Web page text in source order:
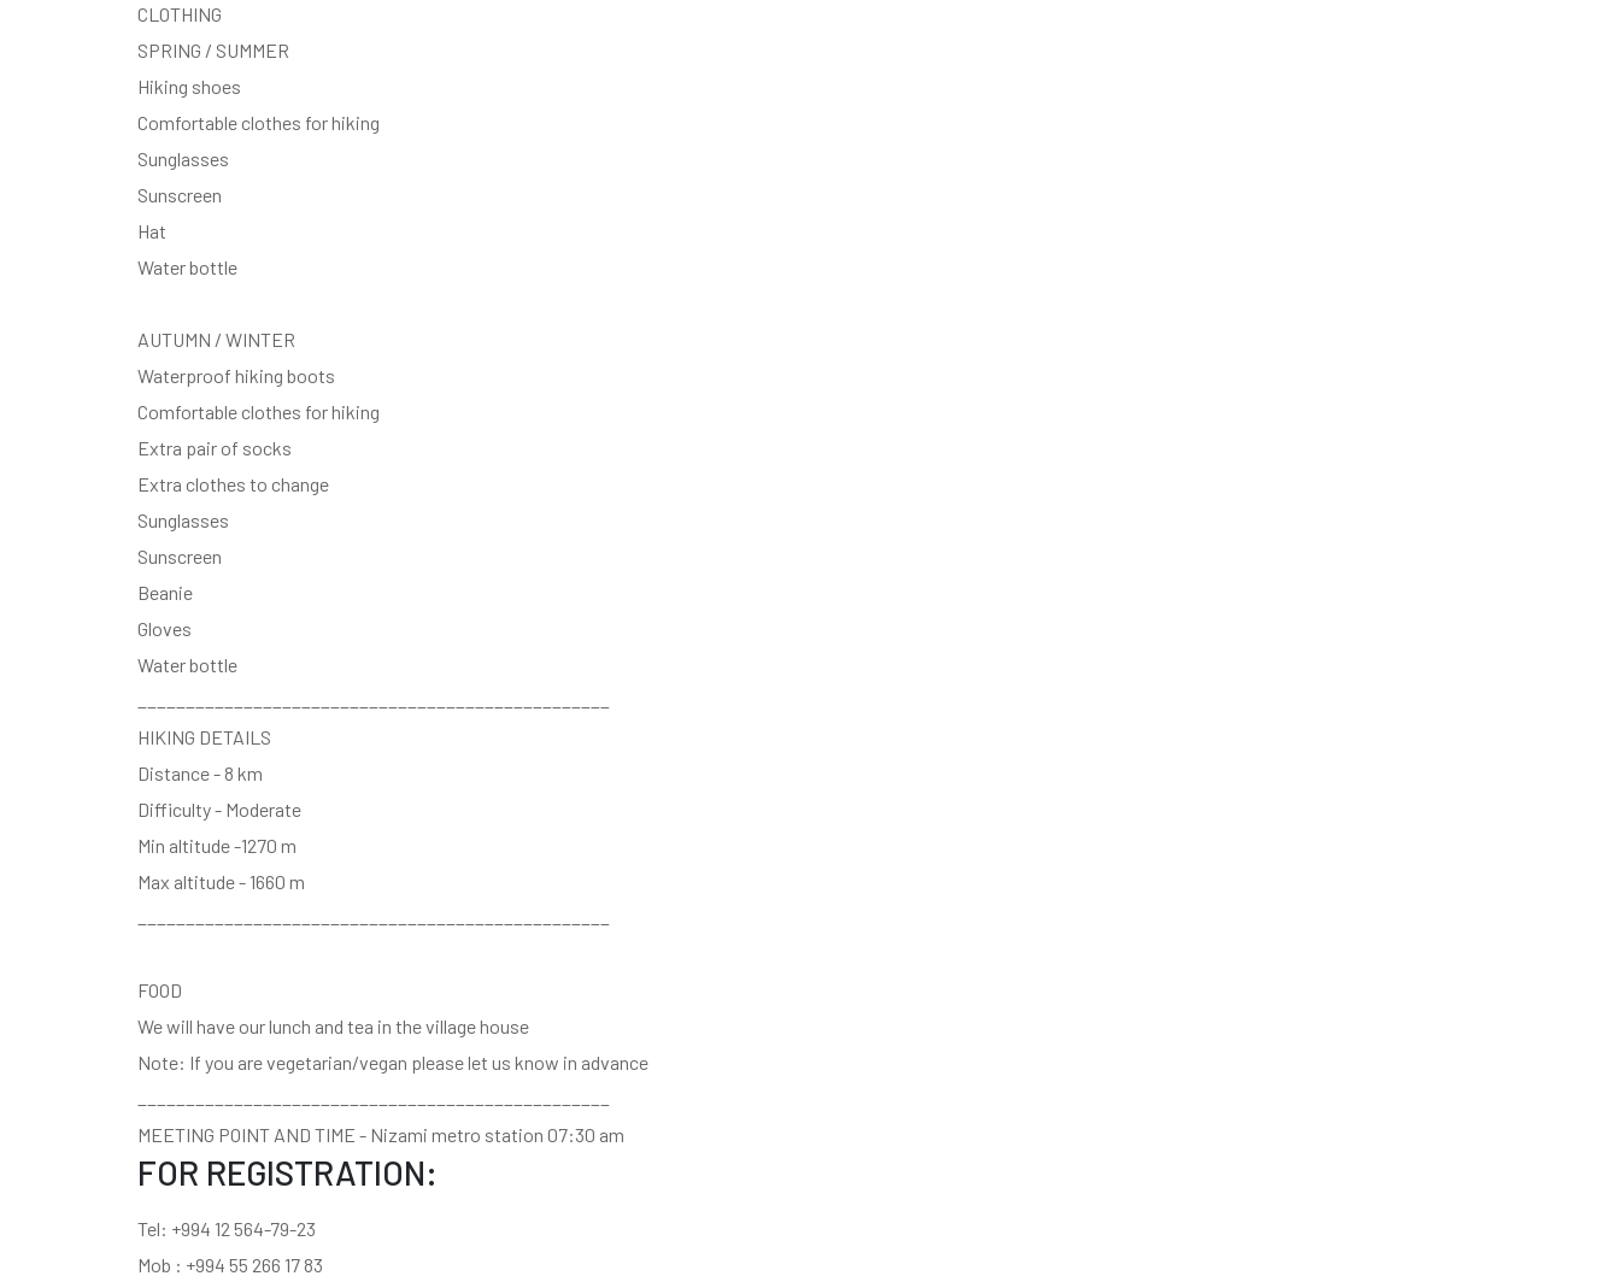
CLOTHING
SPRING / SUMMER
Hiking shoes
Comfortable clothes for hiking
Sunglasses
Sunscreen
Hat
Water bottle
AUTUMN / WINTER
Waterproof hiking boots
Comfortable clothes for hiking
Extra pair of socks
Extra clothes to change
Sunglasses
Sunscreen
Beanie
Gloves
Water bottle
HIKING DETAILS
Distance - 8 km
Difficulty - Moderate
Min altitude -1270 m
Max altitude - 1660 m
FOOD
We will have our lunch and tea in the village house
Note: If you are vegetarian/vegan please let us know in advance
MEETING POINT AND TIME - Nizami metro station 07:30 am
FOR REGISTRATION:
Tel: +994 12 564-79-23
Mob : +994 55 266 17 83